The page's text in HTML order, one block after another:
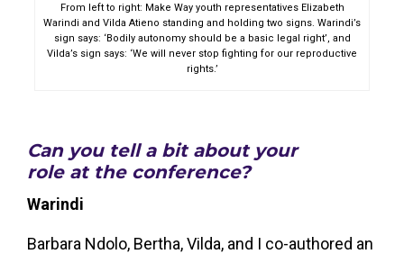
From left to right: Make Way youth representatives Elizabeth
Warindi and Vilda Atieno standing and holding two signs. Warindi’s
sign says: ‘Bodily autonomy should be a basic legal right’, and
Vilda’s sign says: ‘We will never stop fighting for our reproductive
rights.’
Can you tell a bit about your
role at the conference?
Warindi
Barbara Ndolo, Bertha, Vilda, and I co-authored an